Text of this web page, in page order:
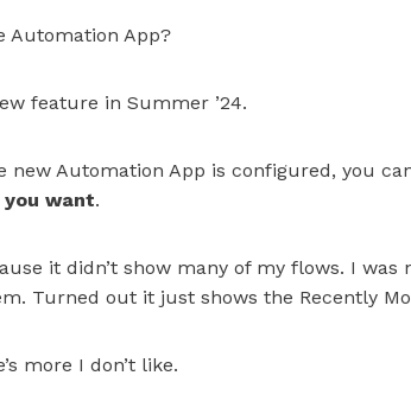
Automation App?
feature in Summer ’24.
new Automation App is configured, you
want.
it didn’t show many of my flows. I was
Turned out it just shows the Recently
more I don’t like.